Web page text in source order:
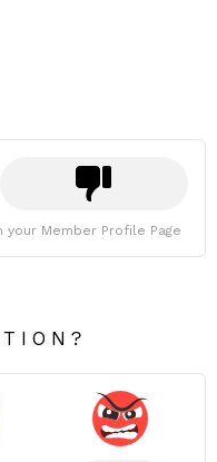
Member Profile Page